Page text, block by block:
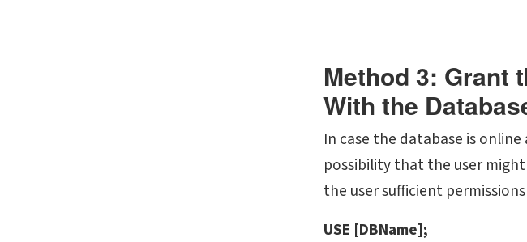
Method 3: Grant
With the
In case the database is
possibility that the user
the user sufficient
USE [DBName];